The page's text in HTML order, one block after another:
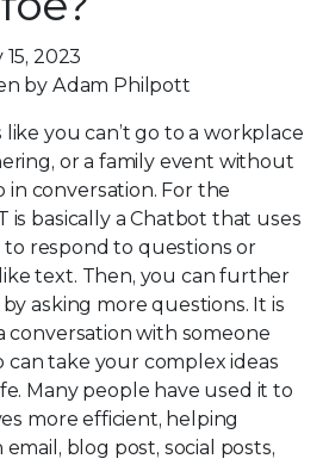
2023
by Adam Philpott
like you can’t go to a workplace
or a family event without
in conversation. For the
is basically a Chatbot that uses
respond to questions or
text. Then, you can further
asking more questions. It is
conversation with someone
can take your complex ideas
Many people have used it to
more efficient, helping
blog post, social posts,